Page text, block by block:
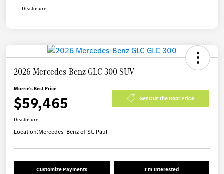
Disclosure
2026 Mercedes-Benz GLC 300 SUV
Morrie's Best Price
$59,465 Get Out The Door Price
Disclosure
Location:Mercedes-Benz of St. Paul
Customize Payments I'm Interested